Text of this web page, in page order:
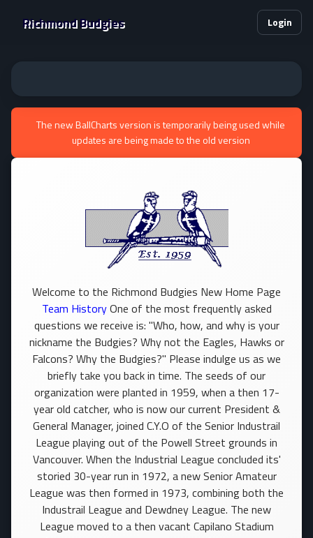
Richmond Budgies Login
The new BallCharts version is temporarily being used while
updates are being made to the old version
Welcome to the Richmond Budgies New Home Page
Team HistoryOne of the most frequently asked
questions we receive is: "Who, how, and why is your
nickname the Budgies? Why not the Eagles, Hawks or
Falcons? Why the Budgies?" Please indulge us as we
briefly take you back in time. The seeds of our
organization were planted in 1959, when a then 17-
year old catcher, who is now our current President &
General Manager, joined C.Y.O of the Senior Industrail
League playing out of the Powell Street grounds in
Vancouver. When the Industrial League concluded its'
storied 30-year run in 1972, a new Senior Amateur
League was then formed in 1973, combining both the
Industrail League and Dewdney League. The new
League moved to a then vacant Capilano Stadium